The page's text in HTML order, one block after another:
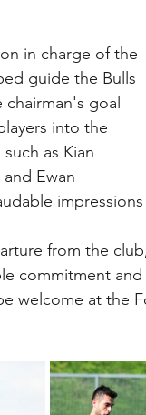
in charge of the
guide the Bulls
goal
into the
as Kian
Ewan
from the
commitment
welcome at the